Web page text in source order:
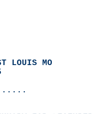
LOUIS MO